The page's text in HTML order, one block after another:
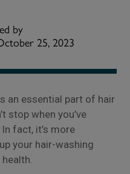
by
25, 2023
an essential part of hair
stop when you’ve
. In fact, it’s more
your hair-washing